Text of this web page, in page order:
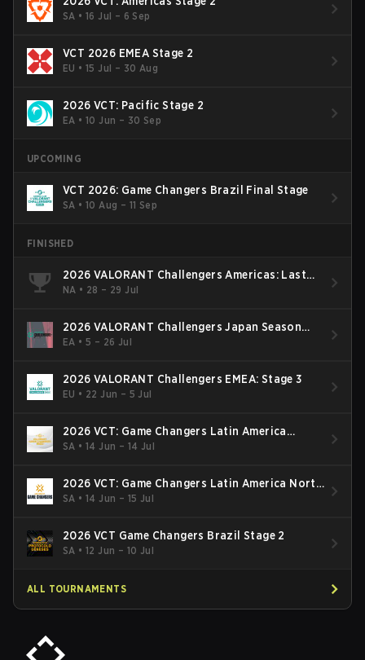
SA •16 Jul – 6 Sep
VCT 2026 EMEA Stage 2
EU •15 Jul – 30 Aug
2026 VCT: Pacific Stage 2
EA •10 Jun – 30 Sep
UPCOMING
VCT 2026: Game Changers Brazil Final Stage
SA •10 Aug – 11 Sep
FINISHED
2026 VALORANT Challengers Americas: Last
Chance Qualifier
NA • 28 – 29 Jul
2026 VALORANT Challengers Japan Season
Finals
EA •5 – 26 Jul
2026 VALORANT Challengers EMEA: Stage 3
EU • 22 Jun – 5 Jul
2026 VCT: Game Changers Latin America
South: Stage 2
SA •14 Jun – 14 Jul
2026 VCT: Game Changers Latin America North
- Stage 2
SA •14 Jun – 15 Jul
2026 VCT Game Changers Brazil Stage 2
SA •12 Jun – 10 Jul
ALL TOURNAMENTS